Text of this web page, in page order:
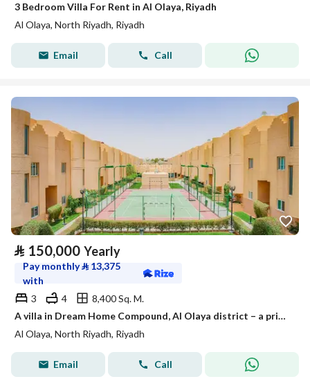
3 Bedroom Villa For Rent in Al Olaya, Riyadh
Al Olaya, North Riyadh, Riyadh
Email Call
⃁ 150,000 Yearly
Pay monthly⃁ 13,375
with
3
4
8,400 Sq. M.
A villa in Dream Home Compound, Al Olaya district – a prime location and ready to move in
Al Olaya, North Riyadh, Riyadh
Email Call